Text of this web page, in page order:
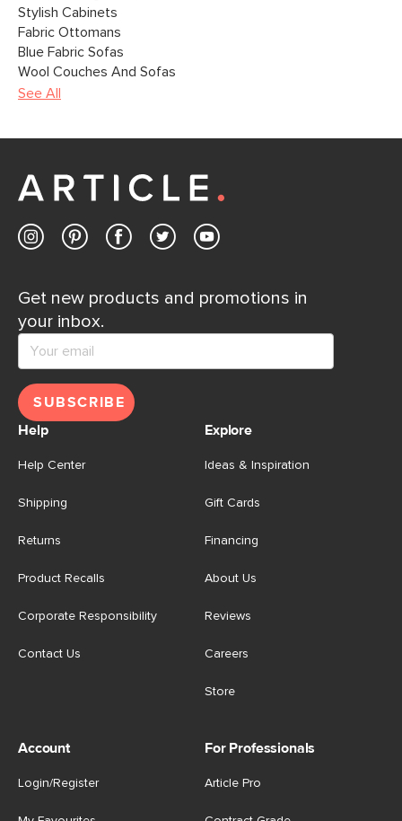
Stylish Cabinets
Fabric Ottomans
Blue Fabric Sofas
Wool Couches And Sofas
See All
Get new products and promotions in
your inbox.
SUBSCRIBE
Help
Help Center
Shipping
Returns
Product Recalls
Corporate Responsibility
Contact Us
Explore
Ideas & Inspiration
Gift Cards
Financing
About Us
Reviews
Careers
Store
Account
Login/Register
For Professionals
Article Pro